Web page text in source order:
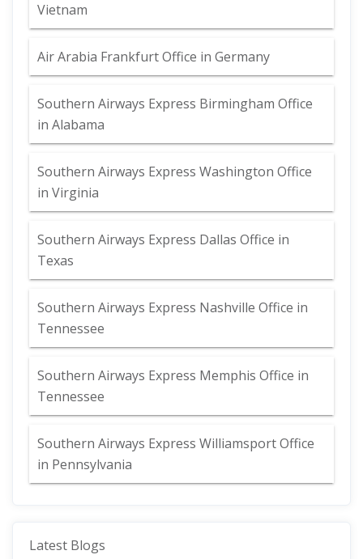
Vietnam
Air Arabia Frankfurt Office in Germany
Southern Airways Express Birmingham Office
in Alabama
Southern Airways Express Washington Office
in Virginia
Southern Airways Express Dallas Office in
Texas
Southern Airways Express Nashville Office in
Tennessee
Southern Airways Express Memphis Office in
Tennessee
Southern Airways Express Williamsport Office
in Pennsylvania
Latest Blogs